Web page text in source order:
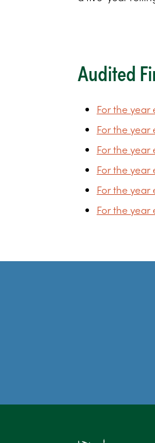
Audited
For the year
For the year
For the year
For the year
For the year
For the year